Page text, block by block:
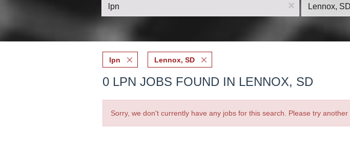
x
lpn Lennox, SD
0 LPN JOBS FOUND IN LENNOX, SD
Sorry, we don't currently have any jobs for this search. Please try another